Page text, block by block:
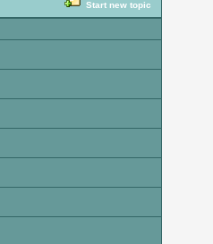
Start new topic